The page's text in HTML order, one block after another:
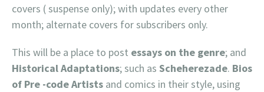
covers ( suspense only); with updates every other
month; alternate covers for subscribers only.
This will be a place to post essays on the genre; and
Historical Adaptations; such as Scheherezade. Bios
of Pre -code Artists and comics in their style, using